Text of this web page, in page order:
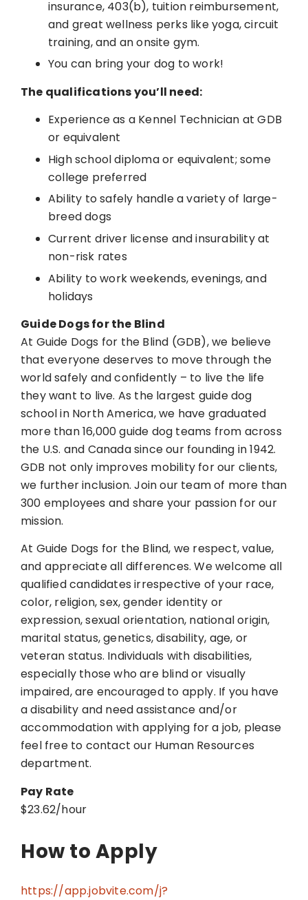
insurance, 403(b), tuition reimbursement,
and great wellness perks like yoga, circuit
training, and an onsite gym.
You can bring your dog to work!
The qualifications you’ll need:
Experience as a Kennel Technician at GDB
or equivalent
High school diploma or equivalent; some
college preferred
Ability to safely handle a variety of large-
breed dogs
Current driver license and insurability at
non-risk rates
Ability to work weekends, evenings, and
holidays
Guide Dogs for the Blind
At Guide Dogs for the Blind (GDB), we believe
that everyone deserves to move through the
world safely and confidently – to live the life
they want to live. As the largest guide dog
school in North America, we have graduated
more than 16,000 guide dog teams from across
the U.S. and Canada since our founding in 1942.
GDB not only improves mobility for our clients,
we further inclusion. Join our team of more than
300 employees and share your passion for our
mission.
At Guide Dogs for the Blind, we respect, value,
and appreciate all differences. We welcome all
qualified candidates irrespective of your race,
color, religion, sex, gender identity or
expression, sexual orientation, national origin,
marital status, genetics, disability, age, or
veteran status. Individuals with disabilities,
especially those who are blind or visually
impaired, are encouraged to apply. If you have
a disability and need assistance and/or
accommodation with applying for a job, please
feel free to contact our Human Resources
department.
Pay Rate
$23.62/hour
How to Apply
https://app.jobvite.com/j?